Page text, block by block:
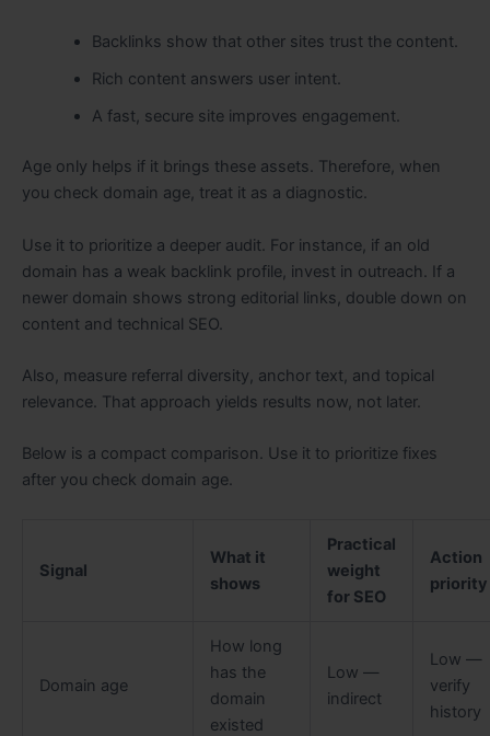
Backlinks show that other sites trust the content.
Rich content answers user intent.
A fast, secure site improves engagement.
Age only helps if it brings these assets. Therefore, when
you check domain age, treat it as a diagnostic.
Use it to prioritize a deeper audit. For instance, if an old
domain has a weak backlink profile, invest in outreach. If a
newer domain shows strong editorial links, double down on
content and technical SEO.
Also, measure referral diversity, anchor text, and topical
relevance. That approach yields results now, not later.
Below is a compact comparison. Use it to prioritize fixes
after you check domain age.
Signal
What it
shows
Practical
weight
for SEO
Action
priority
Domain age
How long
has the
domain
existed
Low —
indirect
Low —
verify
history